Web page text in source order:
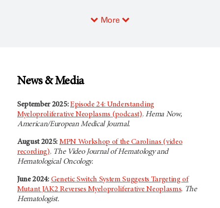
More
News & Media
September 2025: Episode 24: Understanding
Myeloproliferative Neoplasms (podcast).Hema Now,
American/European Medical Journal.
August 2025: MPN Workshop of the Carolinas (video
recording). The Video Journal of Hematology and
Hematological Oncology.
June 2024: Genetic Switch System Suggests Targeting of
Mutant JAK2 Reverses Myeloproliferative Neoplasms. The
Hematologist.